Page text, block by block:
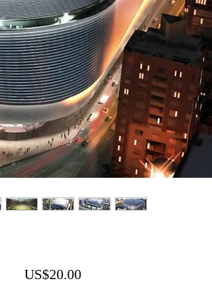
US$20.00Price